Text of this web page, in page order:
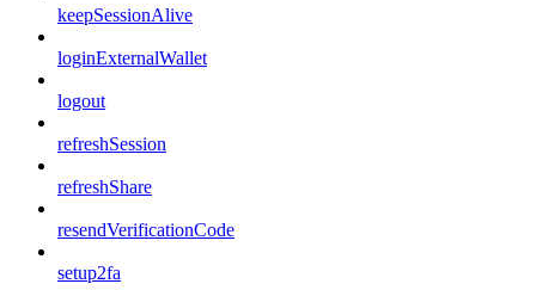
keepSessionAlive
loginExternalWallet
logout
refreshSession
refreshShare
resendVerificationCode
setup2fa